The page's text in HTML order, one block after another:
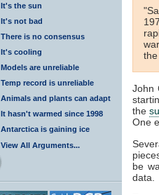
It's the sun
It's not bad
There is no consensus
It's cooling
Models are unreliable
Temp record is unreliable
Animals and plants can adapt
It hasn't warmed since 1998
Antarctica is gaining ice
View All Arguments...
John
the
One
be
data.